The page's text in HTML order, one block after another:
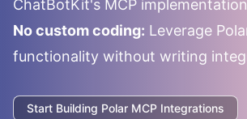
ChatBotKit's MCP implementation
No custom coding: Leverage
functionality without writing
Start Building Polar MCP Integrations